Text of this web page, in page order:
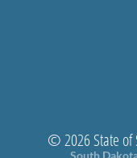
© 2026 State of
South